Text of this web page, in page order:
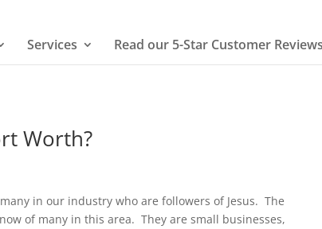
Services Read our 5-Star Customer Reviews
Worth?
in our industry who are followers of Jesus. The
of many in this area. They are small businesses,